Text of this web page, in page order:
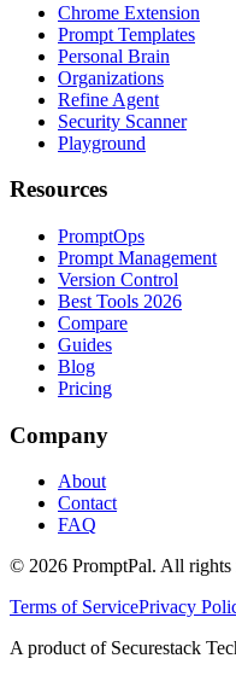
Chrome Extension
Prompt Templates
Personal Brain
Organizations
Refine Agent
Security Scanner
Playground
Resources
PromptOps
Prompt Management
Version Control
Best Tools 2026
Compare
Guides
Blog
Pricing
Company
About
Contact
FAQ
© 2026 PromptPal. All rights
Terms of ServicePrivacy
A product of Securestack